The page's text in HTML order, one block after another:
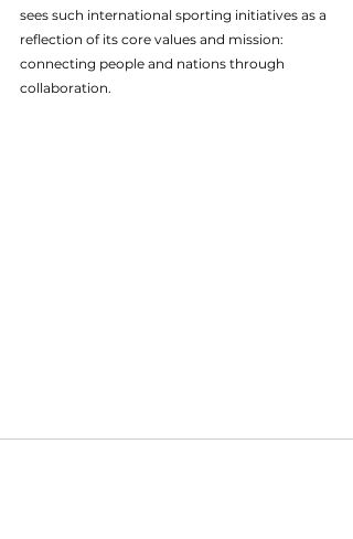
sees such international sporting initiatives as a
reflection of its core values and mission:
connecting people and nations through
collaboration.